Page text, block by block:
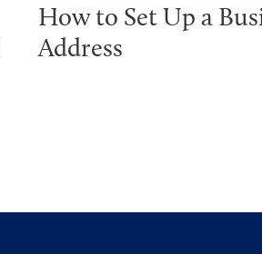
How to Set Up a
Address